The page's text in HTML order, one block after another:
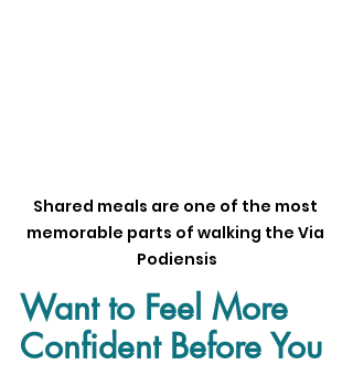
Shared meals are one of the most
memorable parts of walking the Via
Podiensis
Want to Feel More
Confident Before You